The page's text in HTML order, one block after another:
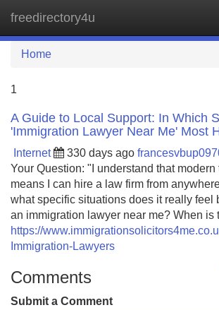
freedirectory4u
Home
1
A Guide to Local Support: In Which
'Immigration Lawyer Near Me' Most
Internet 330 days ago
Your Question: "I understand that
means I can hire a law firm from
what specific situations does it really feel
an immigration lawyer near me? When is
https://
Immigration-Lawyers
Comments
Submit a Comment